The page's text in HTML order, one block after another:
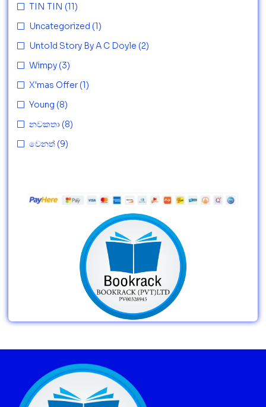
TIN TIN (11)
Uncategorized (1)
Untold Story By A C Doyle (2)
Wimpy (3)
X'mas Offer (1)
Young (8)
නවකතා (8)
වෙනත් (9)